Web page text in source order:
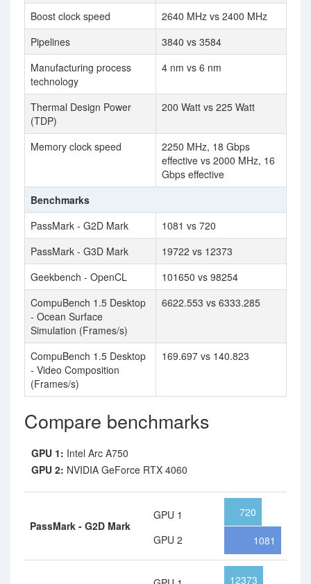
Boost clock speed
2640 MHz vs 2400 MHz
Pipelines
3840 vs 3584
Manufacturing process
technology
4 nm vs 6 nm
Thermal Design Power
(TDP)
200 Watt vs 225 Watt
Memory clock speed
2250 MHz, 18 Gbps
effective vs 2000 MHz, 16
Gbps effective
Benchmarks
PassMark - G2D Mark
1081 vs 720
PassMark - G3D Mark
19722 vs 12373
Geekbench - OpenCL
101650 vs 98254
CompuBench 1.5 Desktop
- Ocean Surface
Simulation (Frames/s)
6622.553 vs 6333.285
CompuBench 1.5 Desktop
- Video Composition
(Frames/s)
169.697 vs 140.823
Compare benchmarks
GPU 1: Intel Arc A750
GPU 2: NVIDIA GeForce RTX 4060
PassMark - G2D Mark
GPU 1
GPU 2
720
1081
12373